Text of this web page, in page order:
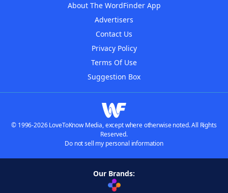
About The WordFinder App
Advertisers
Contact Us
Privacy Policy
Terms Of Use
Suggestion Box
© 1996-2026 LoveToKnow Media, except where otherwise noted. All Rights
Reserved.
Do not sell my personal information
Our Brands: